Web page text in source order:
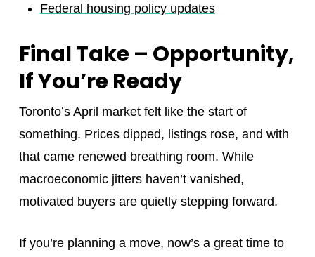
Federal housing policy updates
Final Take – Opportunity,
If You’re Ready
Toronto’s April market felt like the start of
something. Prices dipped, listings rose, and with
that came renewed breathing room. While
macroeconomic jitters haven’t vanished,
motivated buyers are quietly stepping forward.
If you’re planning a move, now’s a great time to